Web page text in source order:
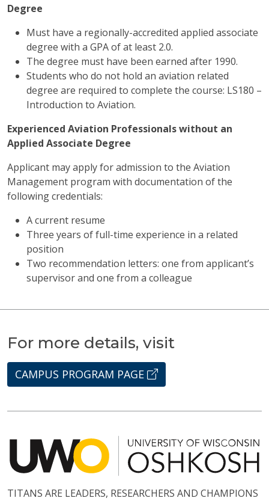
Degree
Must have a regionally-accredited applied associate
degree with a GPA of at least 2.0.
The degree must have been earned after 1990.
Students who do not hold an aviation related
degree are required to complete the course: LS180 –
Introduction to Aviation.
Experienced Aviation Professionals without an
Applied Associate Degree
Applicant may apply for admission to the Aviation
Management program with documentation of the
following credentials:
A current resume
Three years of full-time experience in a related
position
Two recommendation letters: one from applicant’s
supervisor and one from a colleague
For more details, visit
CAMPUS PROGRAM PAGE
TITANS ARE LEADERS, RESEARCHERS AND CHAMPIONS